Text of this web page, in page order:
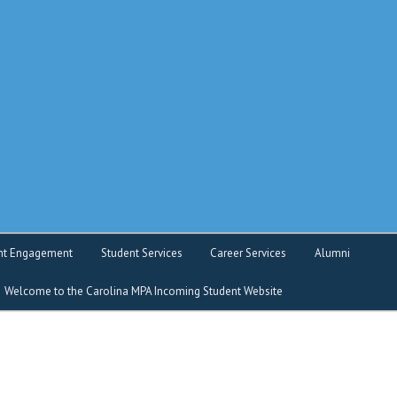
Engagement Student Services Career Services Alumni
Welcome to the Carolina MPA Incoming Student Website